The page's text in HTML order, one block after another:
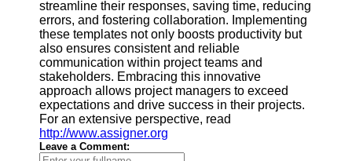
streamline their responses, saving time, reducing
errors, and fostering collaboration. Implementing
these templates not only boosts productivity but
also ensures consistent and reliable
communication within project teams and
stakeholders. Embracing this innovative
approach allows project managers to exceed
expectations and drive success in their projects.
For an extensive perspective, read
http://www.assigner.org
Leave a Comment: